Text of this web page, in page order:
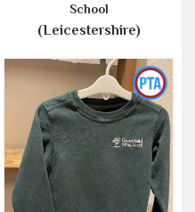
School
(Leicestershire)